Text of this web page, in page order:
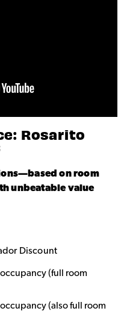
Rosarito
on room
unbeatable value
Discount
(full room
(also full room